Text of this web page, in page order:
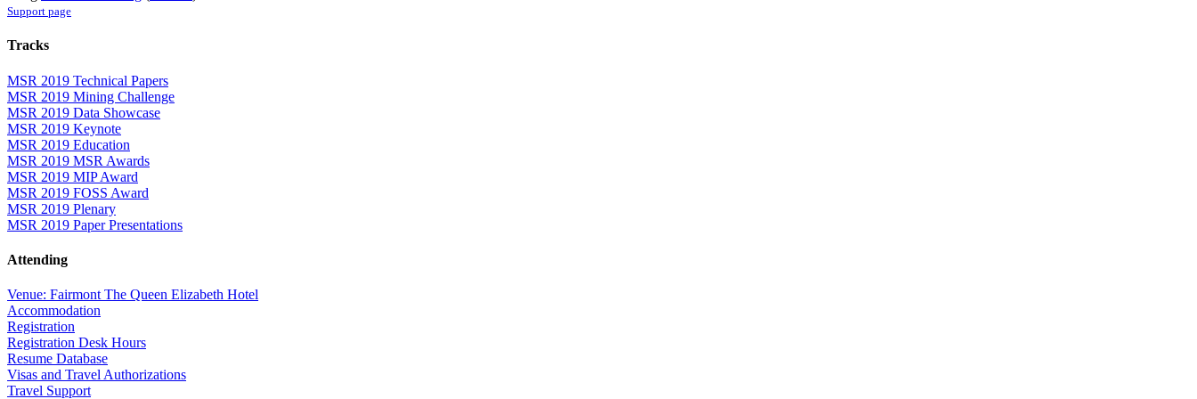
Support page
Tracks
MSR 2019 Technical Papers
MSR 2019 Mining Challenge
MSR 2019 Data Showcase
MSR 2019 Keynote
MSR 2019 Education
MSR 2019 MSR Awards
MSR 2019 MIP Award
MSR 2019 FOSS Award
MSR 2019 Plenary
MSR 2019 Paper Presentations
Attending
Venue: Fairmont The Queen Elizabeth Hotel
Accommodation
Registration
Registration Desk Hours
Resume Database
Visas and Travel Authorizations
Travel Support